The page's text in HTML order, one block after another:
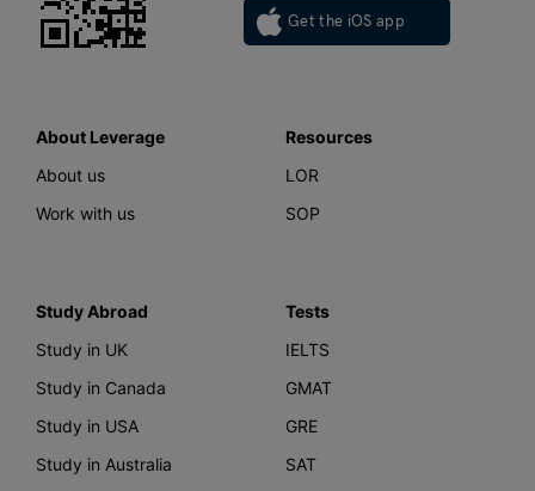
Get the iOS app
About Leverage
About us
Work with us
Resources
LOR
SOP
Study Abroad
Study in UK
Study in Canada
Study in USA
Study in Australia
Tests
IELTS
GMAT
GRE
SAT